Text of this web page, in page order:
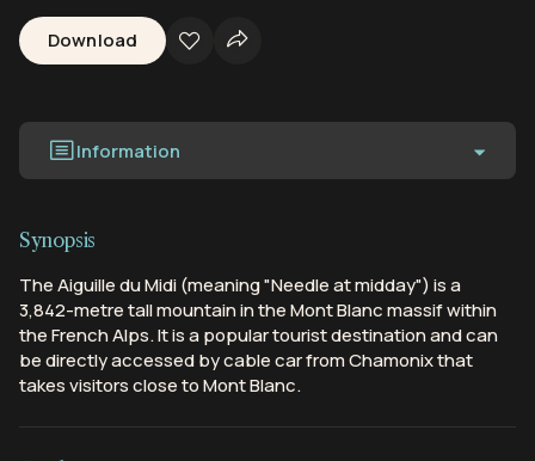
Download
Information
Synopsis
The Aiguille du Midi (meaning "Needle at midday") is a
3,842-metre tall mountain in the Mont Blanc massif within
the French Alps. It is a popular tourist destination and can
be directly accessed by cable car from Chamonix that
takes visitors close to Mont Blanc.